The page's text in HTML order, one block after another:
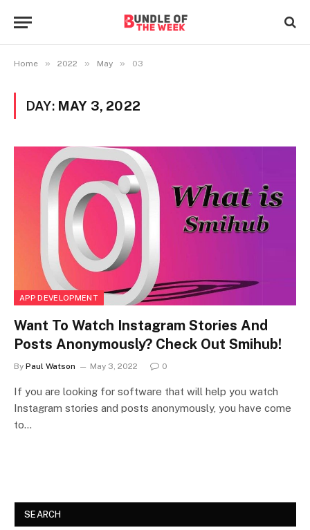
Home » 2022 » May » 03
DAY: MAY 3, 2022
APP DEVELOPMENT
Want To Watch Instagram Stories And
Posts Anonymously? Check Out Smihub!
By Paul Watson May 3, 2022 0
If you are looking for software that will help you watch
Instagram stories and posts anonymously, you have come
to…
SEARCH